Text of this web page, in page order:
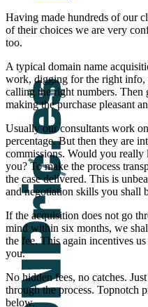
Having made hundreds of our
of their choices we are very
too.
A typical domain name
work, digging for the right info,
calling the right numbers. Then
making the purchase pleasant
Usually our consultants work
percentage. But then they are
commissions. Would you
you? To make the process
the case delivered. This is
and negotiation skills you shall
If the acquisition does not go
mind within six months, we
the fee. This again incentives
you.
No hidden fees, no catches.
through the process. Topnotch
below.